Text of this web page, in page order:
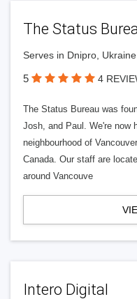
The Status
Serves in Dnipro, Ukraine
5 4
The Status Bureau was
Josh, and Paul. We're now
neighbourhood of
Canada. Our staff are
around Vancouve
Intero Digital